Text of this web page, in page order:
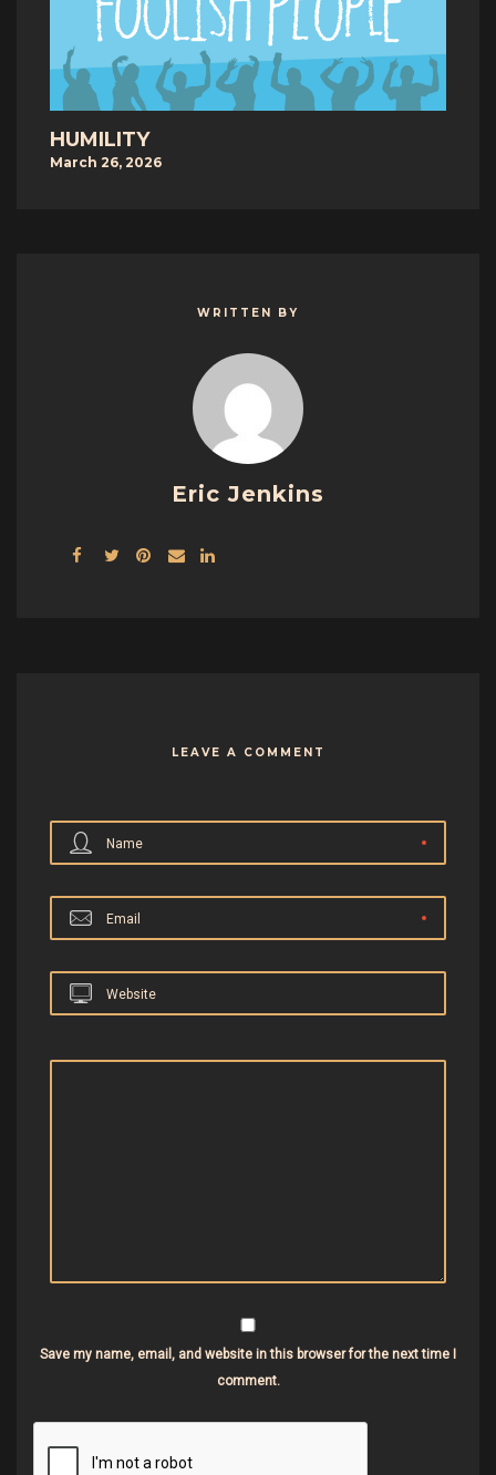
HUMILITY
March 26, 2026
WRITTEN BY
Eric Jenkins
LEAVE A COMMENT
Name
Email
Website
Save my name, email, and website in this browser for the next time I
comment.